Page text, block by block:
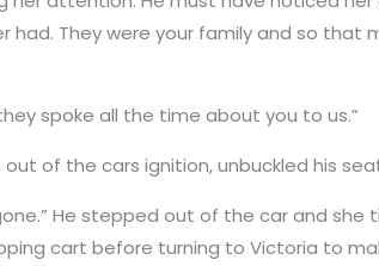
They were your family and so that
spoke all the time about you to us.”
of the cars ignition, unbuckled his
He stepped out of the car and
cart before turning to Victoria to